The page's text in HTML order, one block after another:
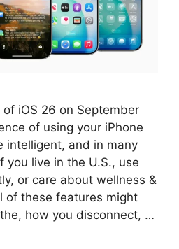
of iOS 26 on September
of using your iPhone
intelligent, and in many
you live in the U.S., use
or care about wellness &
of these features might
how you disconnect, …